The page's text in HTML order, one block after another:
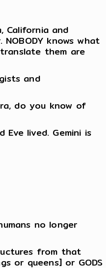
California and
knows what
them are
and
do you know of
lived. Gemini is
no longer
from that
or queens] or GODS